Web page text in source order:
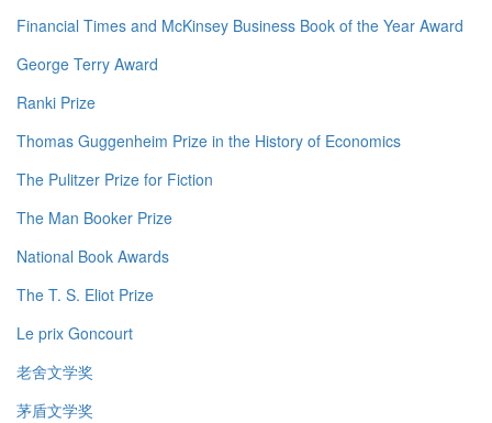
Financial Times and McKinsey Business Book of the Year Award
George Terry Award
Ranki Prize
Thomas Guggenheim Prize in the History of Economics
The Pulitzer Prize for Fiction
The Man Booker Prize
National Book Awards
The T. S. Eliot Prize
Le prix Goncourt
老舍文学奖
茅盾文学奖